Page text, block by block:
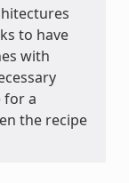
to have
with
for a
the recipe